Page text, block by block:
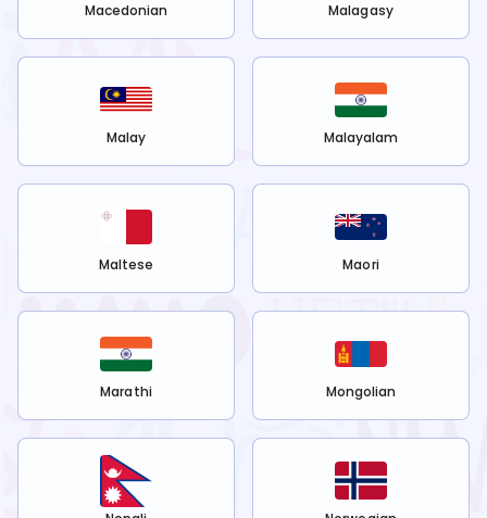
Macedonian Malagasy
Malay Malayalam
Maltese Maori
Marathi Mongolian